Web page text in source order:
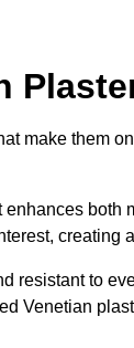
make them
both
creating
resistant to
Venetian